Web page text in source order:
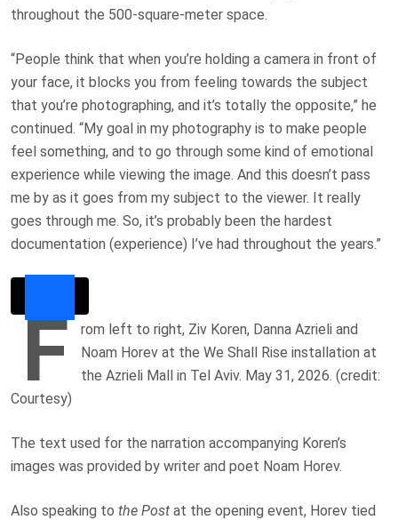
throughout the 500-square-meter space.
“People think that when you’re holding a camera in front of
your face, it blocks you from feeling towards the subject
that you’re photographing, and it’s totally the opposite,” he
continued. “My goal in my photography is to make people
feel something, and to go through some kind of emotional
experience while viewing the image. And this doesn’t pass
me by as it goes from my subject to the viewer. It really
goes through me. So, it’s probably been the hardest
documentation (experience) I’ve had throughout the years.”
F
rom left to right, Ziv Koren, Danna Azrieli and
Noam Horev at the We Shall Rise installation at
the Azrieli Mall in Tel Aviv. May 31, 2026. (credit:
Courtesy)
The text used for the narration accompanying Koren’s
images was provided by writer and poet Noam Horev.
Also speaking to the Post at the opening event, Horev tied